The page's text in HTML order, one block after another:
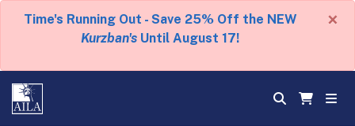
Time's Running Out - Save 25% Off the NEW
Kurzban's Until August 17!
×